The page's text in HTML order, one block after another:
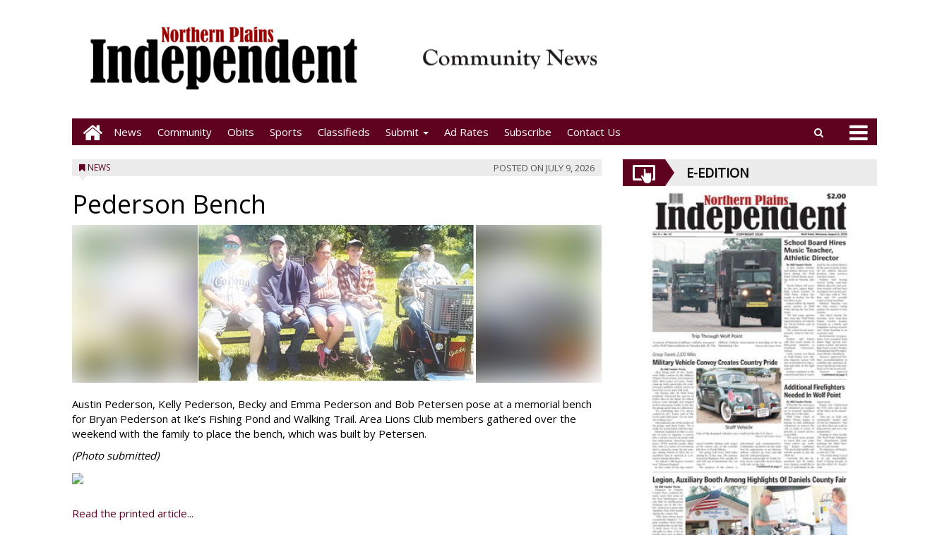
News Community Obits Sports Classifieds Submit Ad Rates Subscribe Contact Us
NEWS POSTED ON JULY 9, 2026
Pederson Bench
Austin Pederson, Kelly Pederson, Becky and Emma Pederson and Bob Petersen pose at a memorial bench
for Bryan Pederson at Ike’s Fishing Pond and Walking Trail. Area Lions Club members gathered over the
weekend with the family to place the bench, which was built by Petersen.
(Photo submitted)
Read the printed article...
E-EDITION